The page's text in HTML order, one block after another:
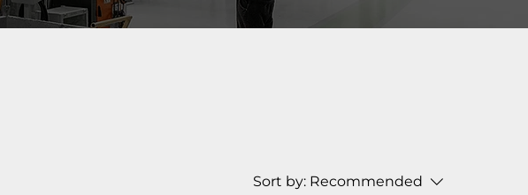
Sort by: Recommended